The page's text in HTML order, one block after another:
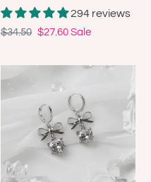
294 reviews
Regular
$34.50 Sale
$27.60 Sale
Earrings]
and
Ribbon